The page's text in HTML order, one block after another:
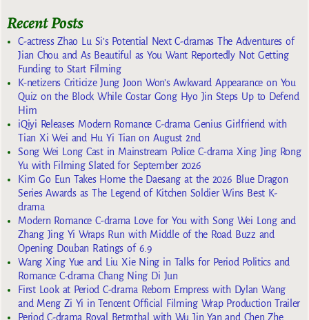
Recent Posts
C-actress Zhao Lu Si’s Potential Next C-dramas The Adventures of
Jian Chou and As Beautiful as You Want Reportedly Not Getting
Funding to Start Filming
K-netizens Criticize Jung Joon Won’s Awkward Appearance on You
Quiz on the Block While Costar Gong Hyo Jin Steps Up to Defend
Him
iQiyi Releases Modern Romance C-drama Genius Girlfriend with
Tian Xi Wei and Hu Yi Tian on August 2nd
Song Wei Long Cast in Mainstream Police C-drama Xing Jing Rong
Yu with Filming Slated for September 2026
Kim Go Eun Takes Home the Daesang at the 2026 Blue Dragon
Series Awards as The Legend of Kitchen Soldier Wins Best K-
drama
Modern Romance C-drama Love for You with Song Wei Long and
Zhang Jing Yi Wraps Run with Middle of the Road Buzz and
Opening Douban Ratings of 6.9
Wang Xing Yue and Liu Xie Ning in Talks for Period Politics and
Romance C-drama Chang Ning Di Jun
First Look at Period C-drama Reborn Empress with Dylan Wang
and Meng Zi Yi in Tencent Official Filming Wrap Production Trailer
Period C-drama Royal Betrothal with Wu Jin Yan and Chen Zhe